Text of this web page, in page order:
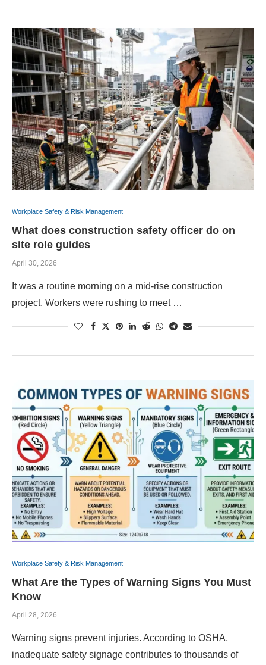
Workplace Safety & Risk Management
What does construction safety officer do on
site role guides
April 30, 2026
It was a routine morning on a mid-rise construction
project. Workers were rushing to meet …
Workplace Safety & Risk Management
What Are the Types of Warning Signs You Must
Know
April 28, 2026
Warning signs prevent injuries. According to OSHA,
inadequate safety signage contributes to thousands of